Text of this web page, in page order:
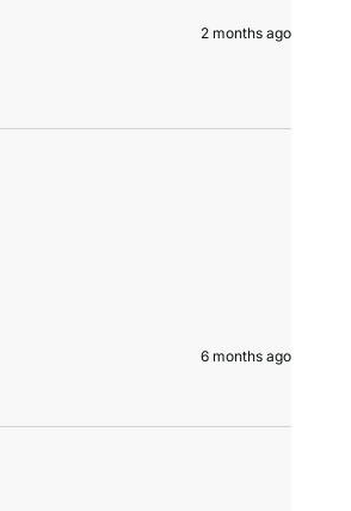
2 months ago
6 months ago